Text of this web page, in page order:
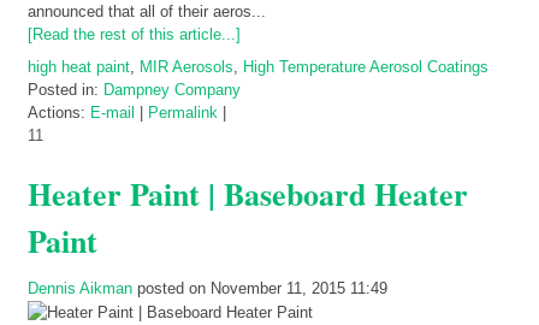
announced that all of their aeros...
[Read the rest of this article...]
high heat paint, MIR Aerosols, High Temperature Aerosol Coatings
Posted in: Dampney Company
Actions: E-mail Permalink
11
Heater Paint | Baseboard Heater
Paint
Dennis Aikman posted on November 11, 2015 11:49